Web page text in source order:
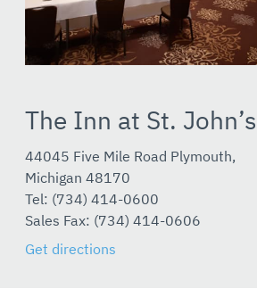
The Inn at St. John’s
44045 Five Mile Road Plymouth,
Michigan 48170
Tel: (734) 414-0600
Sales Fax: (734) 414-0606
Get directions